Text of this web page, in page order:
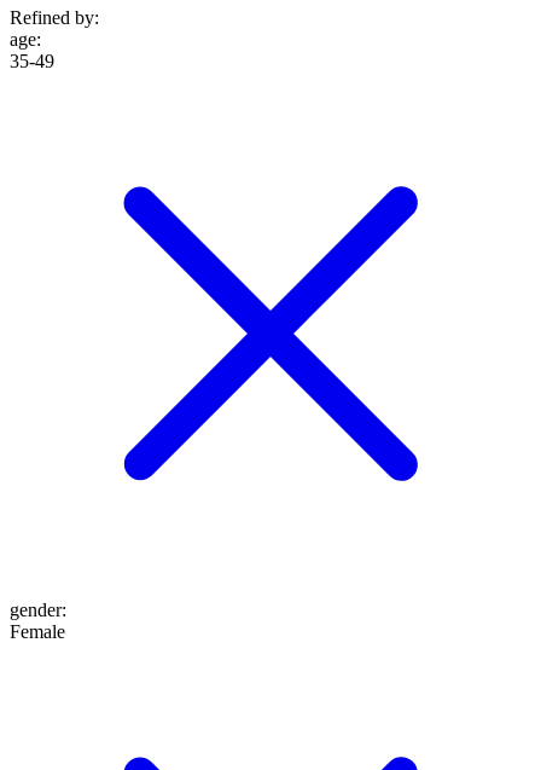
Refined by:
age:
35-49
gender:
Female